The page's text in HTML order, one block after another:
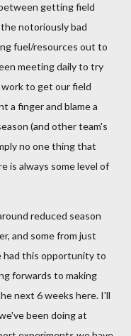
getting field
notoriously bad
fuel/resources out to
meeting daily to try
to get our field
a finger and blame a
(and other team's
no one thing that
is always some level of
reduced season
and some from just
had this opportunity to
forwards to making
next 6 weeks here. I'll
been doing at